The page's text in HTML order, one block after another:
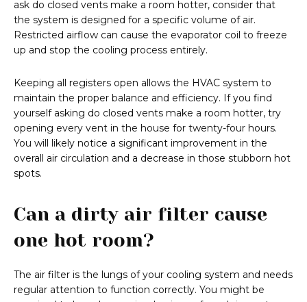
ask do closed vents make a room hotter, consider that
the system is designed for a specific volume of air.
Restricted airflow can cause the evaporator coil to freeze
up and stop the cooling process entirely.
Keeping all registers open allows the HVAC system to
maintain the proper balance and efficiency. If you find
yourself asking do closed vents make a room hotter, try
opening every vent in the house for twenty-four hours.
You will likely notice a significant improvement in the
overall air circulation and a decrease in those stubborn hot
spots.
Can a dirty air filter cause
one hot room?
The air filter is the lungs of your cooling system and needs
regular attention to function correctly. You might be